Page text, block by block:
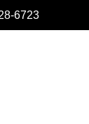
6723